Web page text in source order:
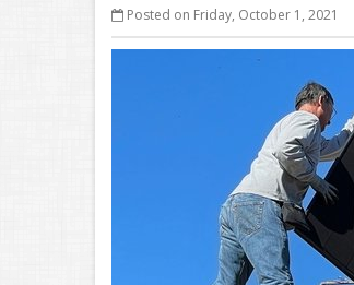
Posted on Friday, October 1, 2021